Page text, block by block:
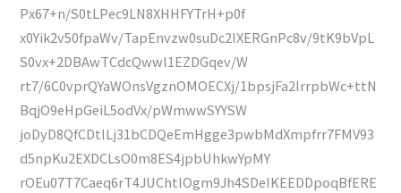
Px67+n/S0tLPec9LN8XHHFYTrH+p0f
x0Yik2v50fpaWv/TapEnvzw0suDc2IXERGnPc8v/9tK9bVpL
S0vx+2DBAwTCdcQwwl1EZDGqev/W
rt7/6C0vprQYaWOnsVgznOMOECXj/1bpsjFa2lrrpbWc+ttN
BqjO9eHpGeiL5odVx/pWmwwSYYSW
joDyD8QfCDtILj31bCDQeEmHgge3pwbMdXmpfrr7FMV93
d5npKu2EXDCLsO0m8ES4jpbUhkwYpMY
rOEu07T7Caeq6rT4JUChtIOgm9Jh4SDeIKEEDDpoqBfERE